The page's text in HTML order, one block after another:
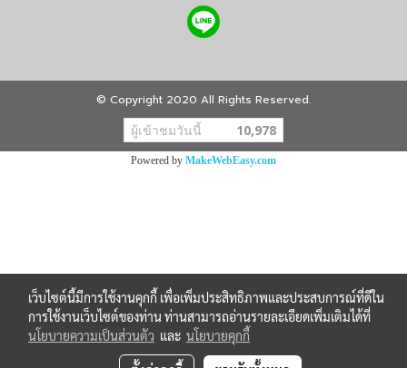
© Copyright 2020 All Rights Reserved.
ผู้เข้าชมวันนี้ 10,978
Powered by MakeWebEasy.com
เว็บไซต์นี้มีการใช้งานคุกกี้ เพื่อเพิ่มประสิทธิภาพและประสบการณ์ที่ดีใน
การใช้งานเว็บไซต์ของท่าน ท่านสามารถอ่านรายละเอียดเพิ่มเติมได้ที่
นโยบายความเป็นส่วนตัว และ นโยบายคุกกี้